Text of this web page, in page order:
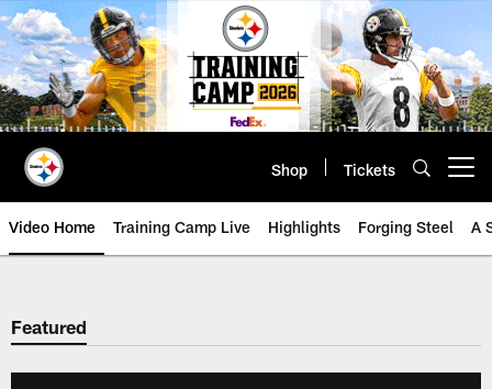
Skip
to
main
content
Shop Tickets
Video Home Training Camp Live Highlights Forging Steel A
Featured